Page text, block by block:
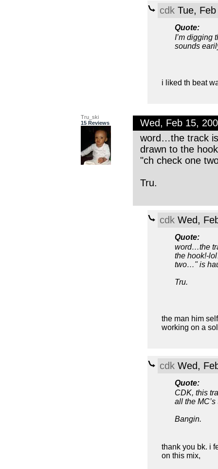
cdkTue, Feb
Quote:
I’m digging
sounds
i liked th beat
Tru_ski
15 Reviews
Wed, Feb 15,
word…the track
drawn to the
"ch check one
Tru.
cdkWed,
Quote:
word…the
the hook!-
two…" is
Tru.
the man him
working on a
cdkWed,
Quote:
CDK, this
all the MC’s
Bangin.
thank you bk. i
on this mix,